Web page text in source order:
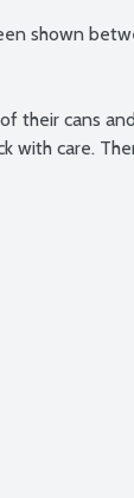
shown
their cans
with care.